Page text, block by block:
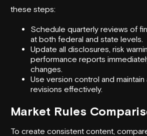
these steps:
Schedule quarterly reviews of
at both federal and state levels.
Update all disclosures, risk
performance reports
changes.
Use version control and
revisions effectively.
Market Rules
To create consistent content,